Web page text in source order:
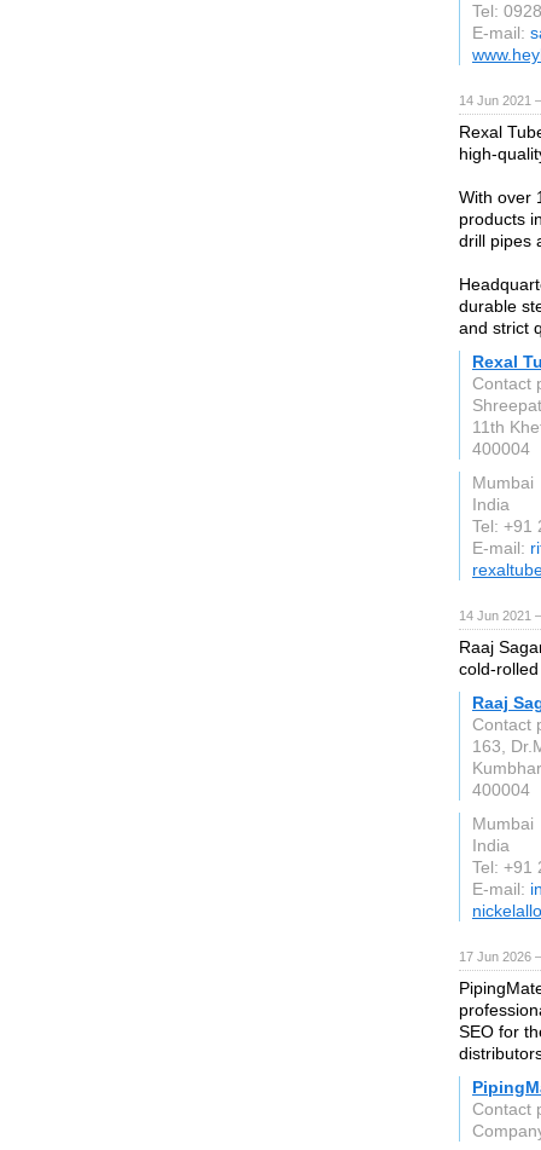
Tel:
E-mail:
14 Jun 2021
Rexal
high-
With over
products
drill pipes
durable
and strict
Rexal
Contact
11th
400004
Mumbai
India
Tel: +91
E-mail:
14 Jun 2021
Raaj
cold-
Raaj
Contact
163,
400004
Mumbai
India
Tel: +91
E-mail:
17 Jun 2026
SEO for
Contact